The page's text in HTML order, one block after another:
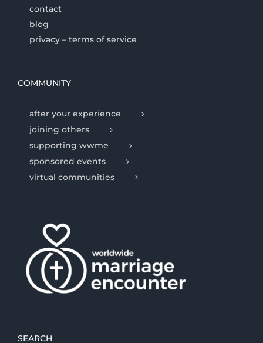
contact
blog
privacy – terms of service
COMMUNITY
after your experience
joining others
supporting wwme
sponsored events
virtual communities
SEARCH